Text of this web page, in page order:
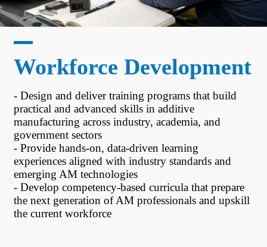
Workforce Development
- Design and deliver training programs that build
practical and advanced skills in additive
manufacturing across industry, academia, and
government sectors
- Provide hands-on, data-driven learning
experiences aligned with industry standards and
emerging AM technologies
- Develop competency-based curricula that prepare
the next generation of AM professionals and upskill
the current workforce